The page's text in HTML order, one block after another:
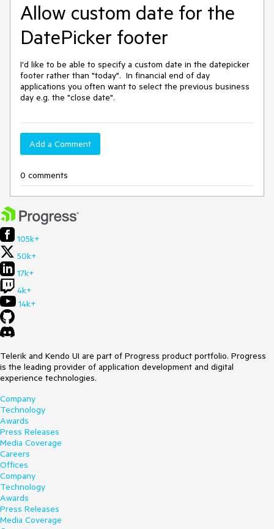
Allow custom date for the
DatePicker footer
I'd like to be able to specify a custom date in the datepicker
footer rather than "today".  In financial end of day
applications you often want to select the previous business
day e.g. the "close date".
Add a Comment
0 comments
105k+
50k+
17k+
4k+
14k+
Telerik and Kendo UI are part of Progress product portfolio. Progress
is the leading provider of application development and digital
experience technologies.
Company
Technology
Awards
Press Releases
Media Coverage
Careers
Offices
Company
Technology
Awards
Press Releases
Media Coverage